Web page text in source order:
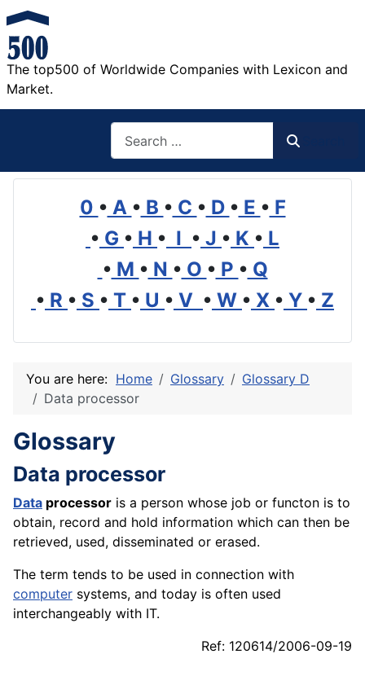
The top500 of Worldwide Companies with Lexicon and
Market.
0 • A • B • C • D • E • F
• G • H • I • J • K • L
• M • N • O • P • Q
• R • S • T • U • V • W • X • Y • Z
You are here: Home Glossary
Glossary D
Data processor
Glossary
Data processor
Data processor is a person whose job or functon is to
obtain, record and hold information which can then be
retrieved, used, disseminated or erased.
The term tends to be used in connection with
computer systems, and today is often used
interchangeably with IT.
Ref: 120614/2006-09-19